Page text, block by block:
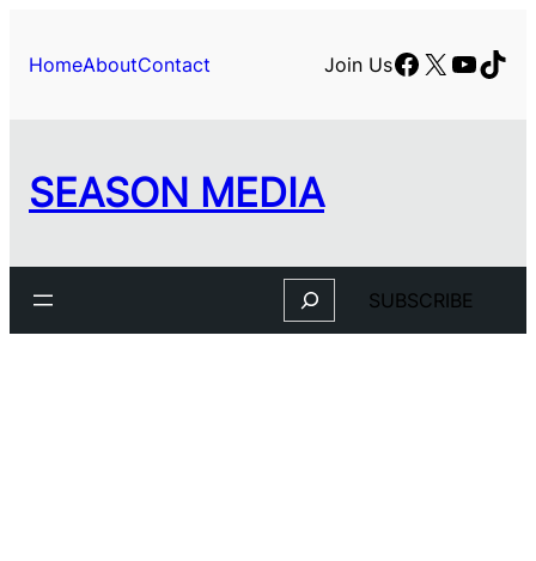
HomeAboutContact Join UsFacebook
X
SEASON MEDIA
Search SUBSCRIBE